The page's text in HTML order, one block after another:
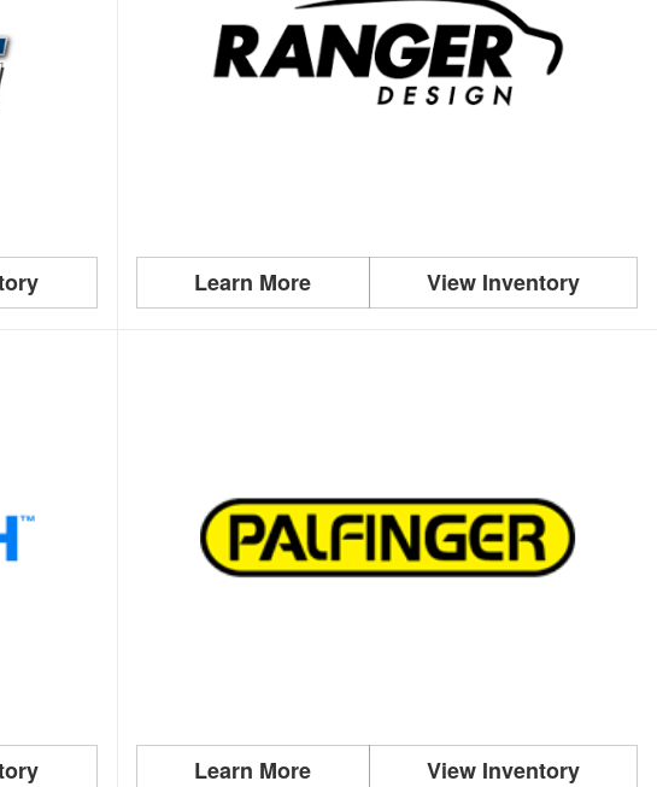
Learn More View Inventory
Learn More View Inventory